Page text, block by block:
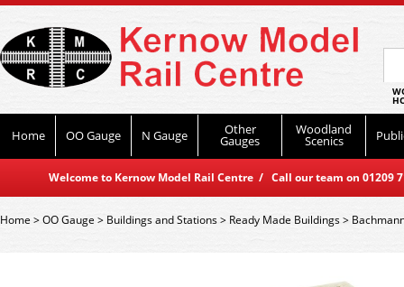
Home OO Gauge N Gauge Other
Gauges
Woodland
Scenics
Welcome to Kernow Model Rail Centre / Call our team on
Home>OO Gauge > Buildings and Stations> Ready Made Buildings>